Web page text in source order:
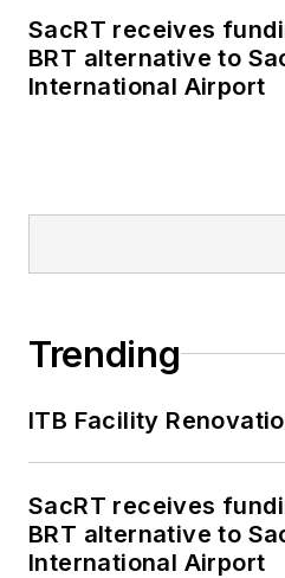
SacRT receives
BRT alternative to
International Airport
Trending
ITB Facility
SacRT receives
BRT alternative to
International Airport